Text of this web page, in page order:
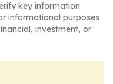
key information
informational purposes
investment, or